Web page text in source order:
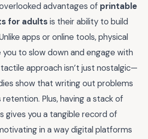
advantages of printable
for adultsis their ability to build
apps or online tools, physical
to slow down and engage with
approach isn’t just nostalgic—
show that writing out problems
Plus, having a stack of
gives you a tangible record of
in a way digital platforms